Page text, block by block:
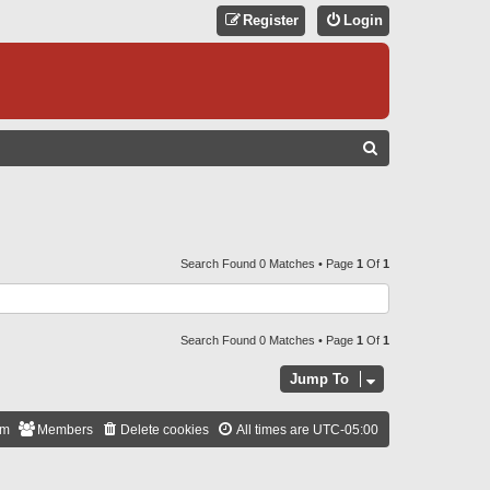
Login
Register
C
H
Search Found 0 Matches • Page 1 Of 1
Search Found 0 Matches • Page 1 Of 1
Jump To
All times are UTC-05:00
Delete cookies
Members